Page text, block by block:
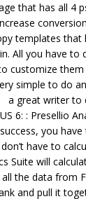
that has all 4
templates that
All you have to
customize them
simple to do
a great writer to
6: : Presellio
you
have to
Suite will
the data from
and pull it